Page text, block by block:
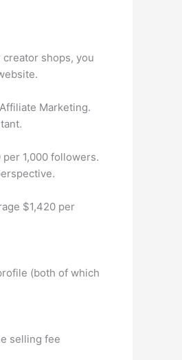
shops, you
Marketing.
1,000 followers.
$1,420 per
(both of which
selling fee